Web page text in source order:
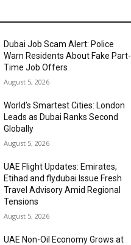
Dubai Job Scam Alert: Police
Warn Residents About Fake Part-
Time Job Offers
August 5, 2026
World’s Smartest Cities: London
Leads as Dubai Ranks Second
Globally
August 5, 2026
UAE Flight Updates: Emirates,
Etihad and flydubai Issue Fresh
Travel Advisory Amid Regional
Tensions
August 5, 2026
UAE Non-Oil Economy Grows at